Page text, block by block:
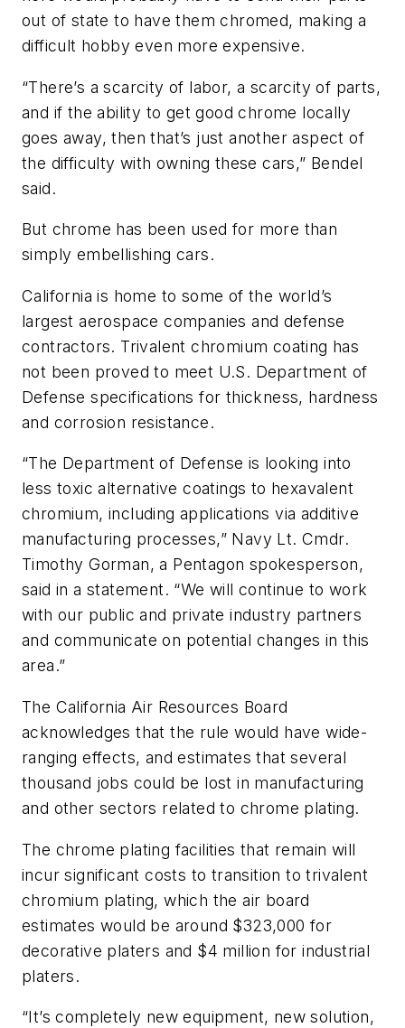
out of state to have them chromed, making a
difficult hobby even more expensive.
“There’s a scarcity of labor, a scarcity of parts,
and if the ability to get good chrome locally
goes away, then that’s just another aspect of
the difficulty with owning these cars,” Bendel
said.
But chrome has been used for more than
simply embellishing cars.
California is home to some of the world’s
largest aerospace companies and defense
contractors. Trivalent chromium coating has
not been proved to meet U.S. Department of
Defense specifications for thickness, hardness
and corrosion resistance.
“The Department of Defense is looking into
less toxic alternative coatings to hexavalent
chromium, including applications via additive
manufacturing processes,” Navy Lt. Cmdr.
Timothy Gorman, a Pentagon spokesperson,
said in a statement. “We will continue to work
with our public and private industry partners
and communicate on potential changes in this
area.”
The California Air Resources Board
acknowledges that the rule would have wide-
ranging effects, and estimates that several
thousand jobs could be lost in manufacturing
and other sectors related to chrome plating.
The chrome plating facilities that remain will
incur significant costs to transition to trivalent
chromium plating, which the air board
estimates would be around $323,000 for
decorative platers and $4 million for industrial
platers.
“It’s completely new equipment, new solution,